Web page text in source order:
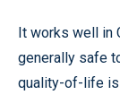
It works well in
generally safe
quality-of-life